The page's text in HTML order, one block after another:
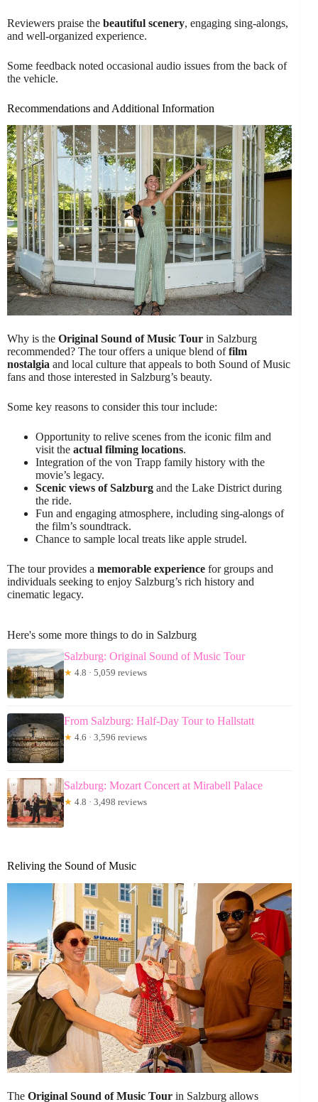
Reviewers praise the beautiful scenery, engaging sing-alongs,
and well-organized experience.
Some feedback noted occasional audio issues from the back of
the vehicle.
Recommendations and Additional Information
Why is the Original Sound of Music Tour in Salzburg
recommended? The tour offers a unique blend offilm
nostalgia and local culture that appeals to both Sound of Music
fans and those interested in Salzburg’s beauty.
Some key reasons to consider this tour include:
Opportunity to relive scenes from the iconic film and
visit the actual filming locations.
Integration of the von Trapp family history with the
movie’s legacy.
Scenic views of Salzburg and the Lake District during
the ride.
Fun and engaging atmosphere, including sing-alongs of
the film’s soundtrack.
Chance to sample local treats like apple strudel.
The tour provides a memorable experience for groups and
individuals seeking to enjoy Salzburg’s rich history and
cinematic legacy.
Here's some more things to do in Salzburg
Salzburg: Original Sound of Music Tour
★ 4.8 · 5,059 reviews
From Salzburg: Half-Day Tour to Hallstatt
★ 4.6 · 3,596 reviews
Salzburg: Mozart Concert at Mirabell Palace
★ 4.8 · 3,498 reviews
Reliving the Sound of Music
The Original Sound of Music Tour in Salzburg allows